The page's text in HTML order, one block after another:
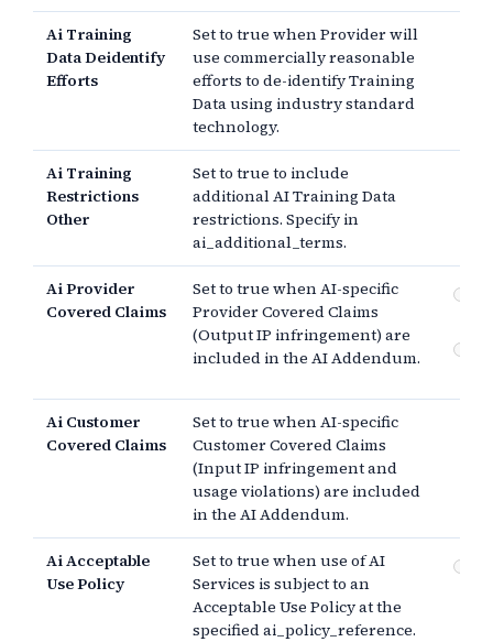
Ai Training
Data Deidentify
Efforts
Set to true when Provider will
use commercially reasonable
efforts to de-identify Training
Data using industry standard
technology.
Ai Training
Restrictions
Other
Set to true to include
additional AI Training Data
restrictions. Specify in
ai_additional_terms.
Ai Provider
Covered Claims
Set to true when AI-specific
Provider Covered Claims
(Output IP infringement) are
included in the AI Addendum.
Ai Customer
Covered Claims
Set to true when AI-specific
Customer Covered Claims
(Input IP infringement and
usage violations) are included
in the AI Addendum.
Ai Acceptable
Use Policy
Set to true when use of AI
Services is subject to an
Acceptable Use Policy at the
specified ai_policy_reference.